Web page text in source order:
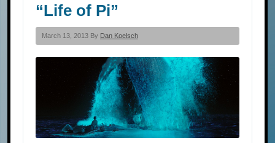
“Life of Pi”
March 13, 2013 By Dan Koelsch